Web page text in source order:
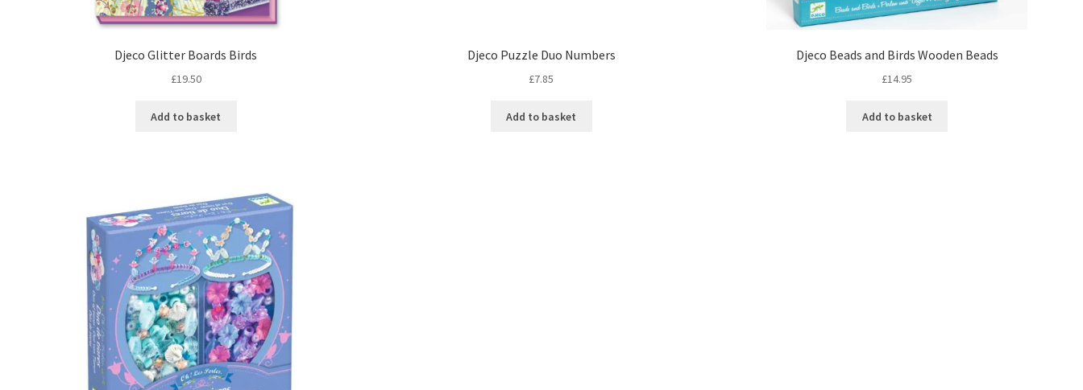
Djeco Glitter Boards Birds
£19.50
Add to basket
Djeco Puzzle Duo Numbers
£7.85
Add to basket
Djeco Beads and Birds Wooden Beads
£14.95
Add to basket